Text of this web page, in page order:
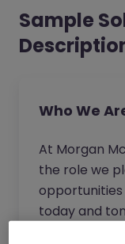
Sample
Who We
At Morgan
the role we
today and